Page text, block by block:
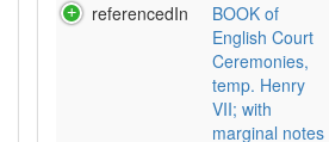
referencedIn
BOOK of
English Court
Ceremonies,
temp. Henry
VII; with
marginal notes